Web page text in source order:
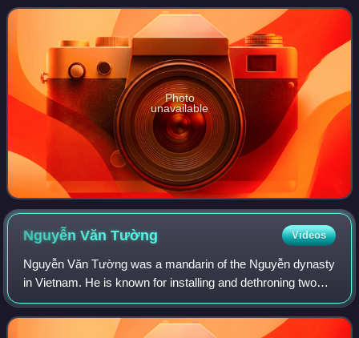
reigned for 3 months and 10 days, 130 day
Photo
unavailable
Nguyễn VănTường Videos
Nguyễn Văn Tường was a mandarin of the Nguyễn dynasty
in Vietnam. He is known for installing and dethroning two
emperors in 1883–84: Dục Đức and Hiệp Hoà.